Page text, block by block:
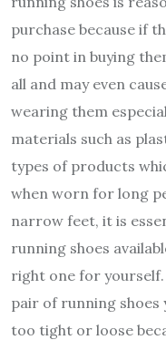
purchase because if
no point in buying
all and may even
wearing them
materials such as
types of products
when worn for long
narrow feet, it is
running shoes
right one for
pair of running shoes
too tight or loose